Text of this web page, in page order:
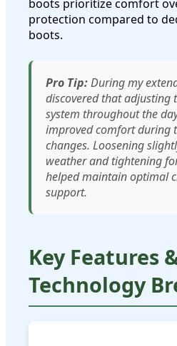
boots prioritize comfort
protection compared to
boots.
Pro Tip:During my
discovered that adjusting
system throughout the
improved comfort during
changes. Loosening
weather and tightening
helped maintain optimal
support.
Key Features
Technology